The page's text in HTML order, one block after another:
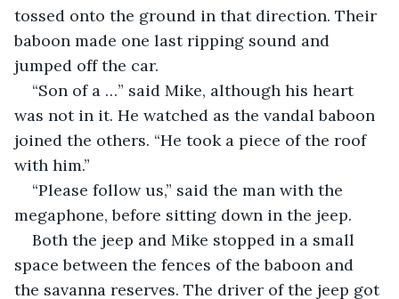
tossed onto the ground in that direction. Their
baboon made one last ripping sound and
jumped off the car.
“Son of a …” said Mike, although his heart
was not in it. He watched as the vandal baboon
joined the others. “He took a piece of the roof
with him.”
“Please follow us,” said the man with the
megaphone, before sitting down in the jeep.
Both the jeep and Mike stopped in a small
space between the fences of the baboon and
the savanna reserves. The driver of the jeep got